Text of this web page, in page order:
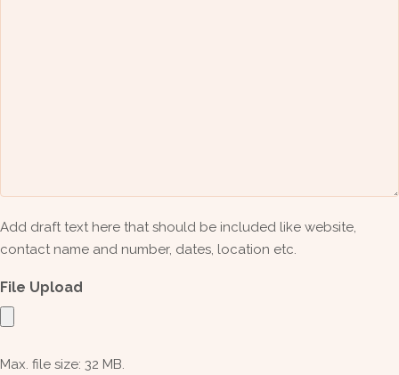
Add draft text here that should be included like website,
contact name and number, dates, location etc.
File Upload
Max. file size: 32 MB.